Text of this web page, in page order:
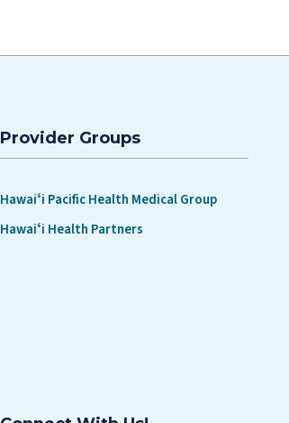
Provider Groups
Hawaiʻi Pacific Health Medical Group
Hawaiʻi Health Partners